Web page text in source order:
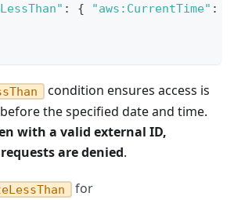
: { "aws:CurrentTime" :
condition ensures access is
the specified date and time.
with a valid external ID,
are denied.
for